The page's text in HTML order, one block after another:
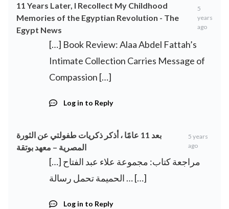
11 Years Later, I Recollect My Childhood
Memories of the Egyptian Revolution - The
Egypt News
5
years
ago
[…] Book Review: Alaa Abdel Fattah’s
Intimate Collection Carries Message of
Compassion […]
Log in to Reply
بعد 11 عامًا ، أذكر ذكريات طفولتي عن الثورة
المصرية – معهد بوتقة
5 years
ago
[…] مراجعة كتاب: مجموعة علاء عبد الفتاح
الحميمة تحمل رسالة … […]
Log in to Reply